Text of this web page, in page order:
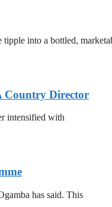
into a bottled,
Country Director
intensified with
has said. This